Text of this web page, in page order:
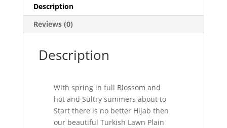
Description
Reviews (0)
Description
With spring in full Blossom and
hot and Sultry summers about to
Start there is no better Hijab then
our beautiful Turkish Lawn Plain